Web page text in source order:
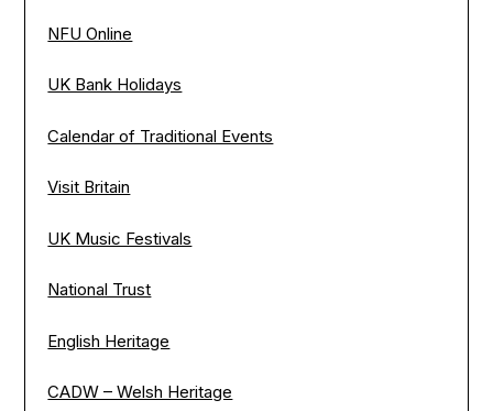
NFU Online
UK Bank Holidays
Calendar of Traditional Events
Visit Britain
UK Music Festivals
National Trust
English Heritage
CADW – Welsh Heritage